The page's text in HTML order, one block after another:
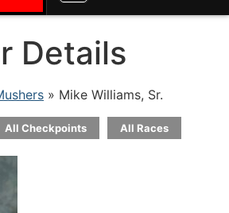
Details
» Mike Williams, Sr.
All Checkpoints All Races